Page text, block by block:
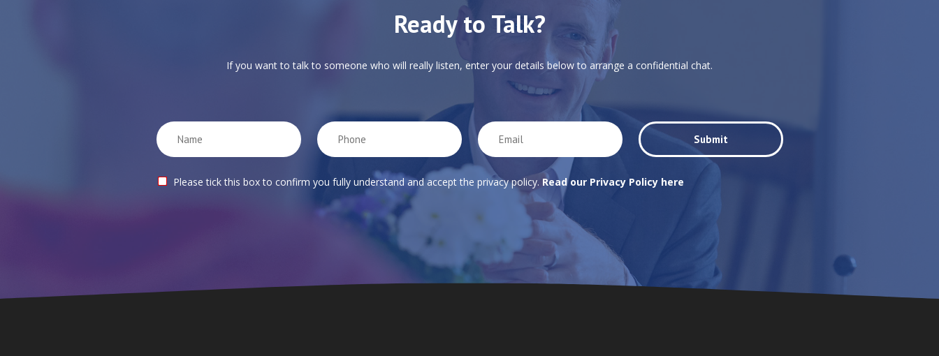
Ready to Talk?
If you want to talk to someone who will really listen, enter your details below to arrange a confidential chat.
Please tick this box to confirm you fully understand and accept the privacy policy. Read our Privacy Policy here